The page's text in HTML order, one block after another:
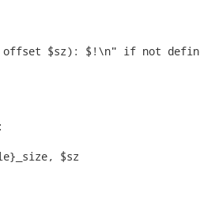
$sz): $!\n" if not
$sz